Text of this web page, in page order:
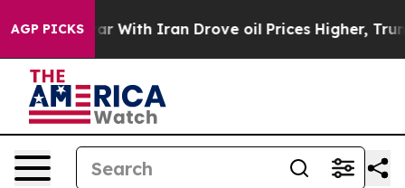
AGP PICKS
As war With Iran Drove oil Prices Higher, Trump